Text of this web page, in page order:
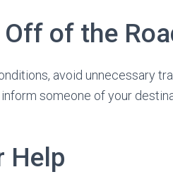
of the
avoid unnecessary
someone of your
Help